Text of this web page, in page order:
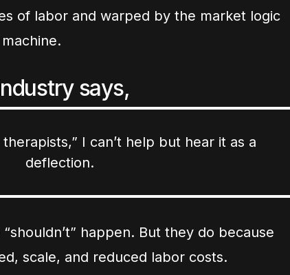
of labor and warped by the market logic
says,
therapists,” I can’t help but hear it as a
deflection.
happen. But they do because
scale, and reduced labor costs.